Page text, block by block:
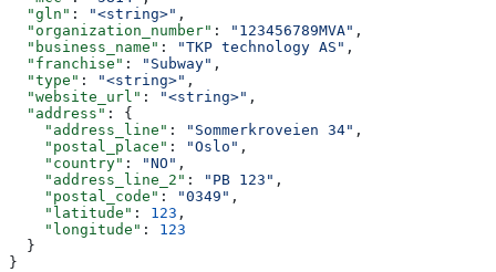
  "gln"
: "<string>" ,
  "organization_number"
: "123456789MVA" ,
  "business_name"
: "TKP technology AS" ,
  "franchise"
: "Subway" ,
  "type"
: "<string>" ,
  "website_url"
: "<string>" ,
  "address"
: {
    "address_line"
: "Sommerkroveien 34" ,
    "postal_place"
: "Oslo" ,
    "country"
: "NO" ,
    "address_line_2"
: "PB 123" ,
    "postal_code"
: "0349" ,
    "latitude"
: 123 ,
    "longitude"
: 123
  }
}